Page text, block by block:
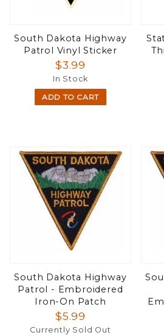
South Dakota Highway
Patrol Vinyl Sticker
$3.99
In Stock
ADD TO CART
South Dakota Highway
Patrol - Embroidered
Iron-On Patch
$5.99
Currently Sold Out